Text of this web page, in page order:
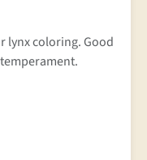
lynx coloring. Good